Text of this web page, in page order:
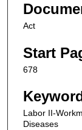
Act
Start
678
Labor II-
Diseases